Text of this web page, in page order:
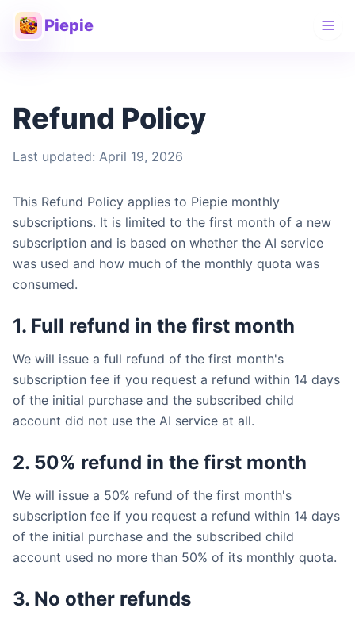
Piepie
Refund Policy
Last updated: April 19, 2026
This Refund Policy applies to Piepie monthly
subscriptions. It is limited to the first month of a new
subscription and is based on whether the AI service
was used and how much of the monthly quota was
consumed.
1. Full refund in the first month
We will issue a full refund of the first month's
subscription fee if you request a refund within 14 days
of the initial purchase and the subscribed child
account did not use the AI service at all.
2. 50% refund in the first month
We will issue a 50% refund of the first month's
subscription fee if you request a refund within 14 days
of the initial purchase and the subscribed child
account used no more than 50% of its monthly quota.
3. No other refunds